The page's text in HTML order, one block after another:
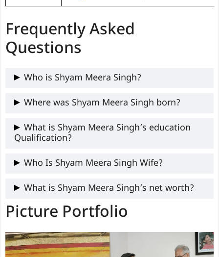
Frequently Asked
Questions
Who is Shyam Meera Singh?
Shyam Meera Singh is an Indian journalist,
activist renowned for independent
journalism and political commentaries.
Where was Shyam Meera Singh born?
Shyam Meera was born in Mathura, Uttar
Pradesh, India.
What is Shyam Meera Singh’s education
Qualification?
Shyam Meera got his education in B.Sc.
Journalism in IIMC Delhi.
Who Is Shyam Meera Singh Wife?
The name of Shyam Meera singh wife is
What is Shyam Meera Singh’s net worth?
Shyam Meera net worth is not publicly
Picture Portfolio